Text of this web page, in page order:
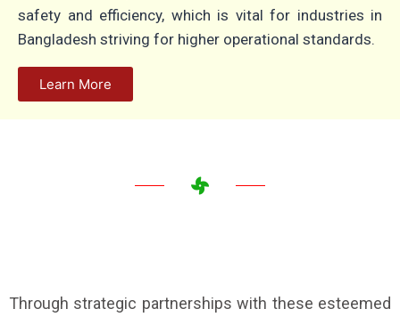
safety and efficiency, which is vital for industries in
Bangladesh striving for higher operational standards.
Learn More
Through strategic partnerships with these esteemed